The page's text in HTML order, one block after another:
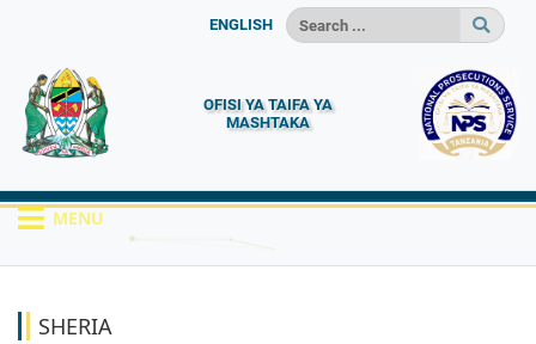
ENGLISH
OFISI YA TAIFA YA
MASHTAKA
MENU
SHERIA